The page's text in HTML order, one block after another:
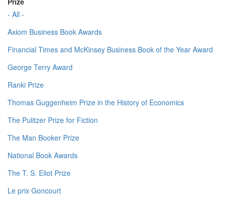
- All -
Axiom Business Book Awards
Financial Times and McKinsey Business Book of the Year Award
George Terry Award
Ranki Prize
Thomas Guggenheim Prize in the History of Economics
The Pulitzer Prize for Fiction
The Man Booker Prize
National Book Awards
The T. S. Eliot Prize
Le prix Goncourt